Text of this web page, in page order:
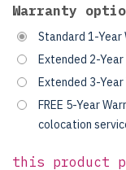
Warranty
Standard 1-Year
Extended 2-Year
Extended 3-Year
FREE 5-Year
colocation
this product